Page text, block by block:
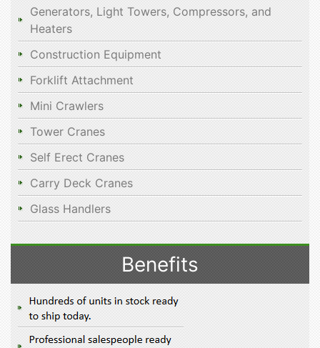
Generators, Light Towers, Compressors, and
Heaters
Construction Equipment
Forklift Attachment
Mini Crawlers
Tower Cranes
Self Erect Cranes
Carry Deck Cranes
Glass Handlers
Benefits